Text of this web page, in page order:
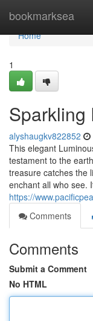
bookmarksea
Home
Home
1
Sparkling
alyshaugkv822852
This elegant
testament to the
treasure catches the
enchant all who see.
https://
Comments
Comments
Submit a Comment
No HTML